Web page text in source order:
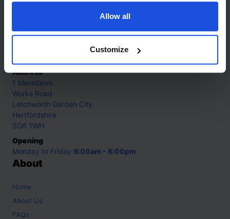
Allow all
Customize
+44 (0)208 445 5123
Address
1 Meredews
Works Road
Letchworth Garden City
Hertfordshire
SG6 1WH
Opening
Monday to Friday 9:00am - 6:00pm
About
Home
About Us
FAQs